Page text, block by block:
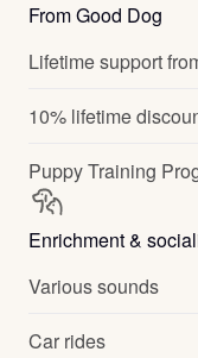
From Good Dog
Lifetime support
10% lifetime
Puppy Training
Enrichment &
Various sounds
Car rides